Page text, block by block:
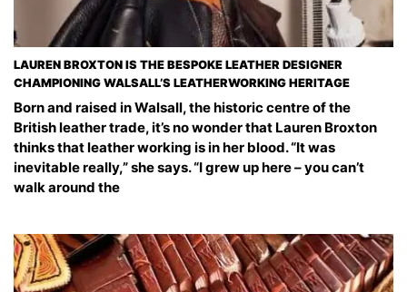
LAUREN BROXTON IS THE BESPOKE LEATHER DESIGNER
CHAMPIONING WALSALL’S LEATHERWORKING HERITAGE
Born and raised in Walsall, the historic centre of the
British leather trade, it’s no wonder that Lauren Broxton
thinks that leather working is in her blood. “It was
inevitable really,” she says. “I grew up here – you can’t
walk around the